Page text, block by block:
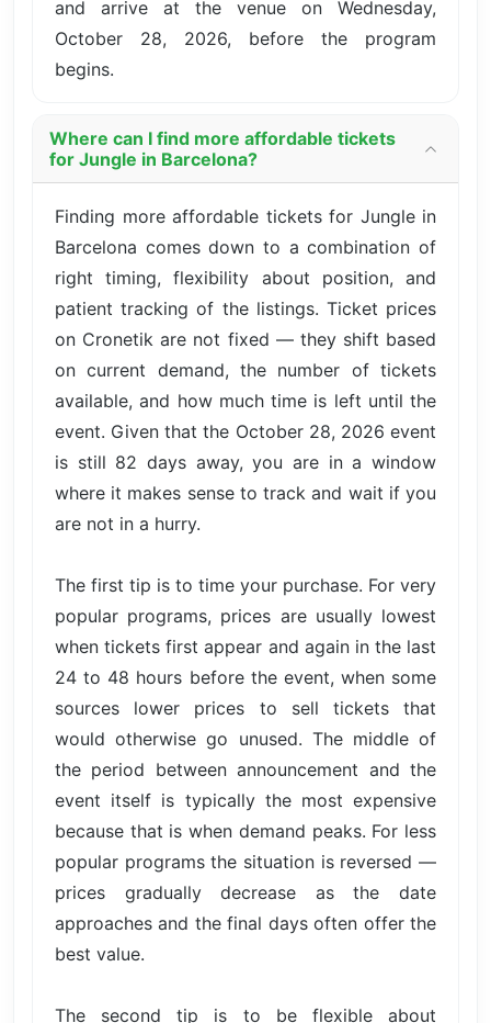
and arrive at the venue on Wednesday,
October 28, 2026, before the program
begins.
Where can I find more affordable tickets
for Jungle in Barcelona?
Finding more affordable tickets for Jungle in
Barcelona comes down to a combination of
right timing, flexibility about position, and
patient tracking of the listings. Ticket prices
on Cronetik are not fixed — they shift based
on current demand, the number of tickets
available, and how much time is left until the
event. Given that the October 28, 2026 event
is still 82 days away, you are in a window
where it makes sense to track and wait if you
are not in a hurry.
The first tip is to time your purchase. For very
popular programs, prices are usually lowest
when tickets first appear and again in the last
24 to 48 hours before the event, when some
sources lower prices to sell tickets that
would otherwise go unused. The middle of
the period between announcement and the
event itself is typically the most expensive
because that is when demand peaks. For less
popular programs the situation is reversed —
prices gradually decrease as the date
approaches and the final days often offer the
best value.
The second tip is to be flexible about